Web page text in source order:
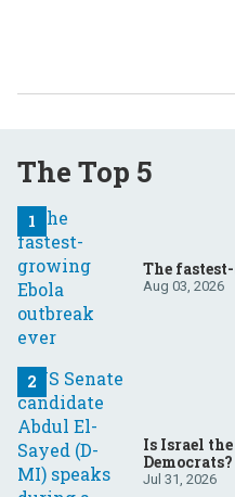
The Top 5
The
Aug 03, 2026
Is Israel
Democrats?
Jul 31, 2026